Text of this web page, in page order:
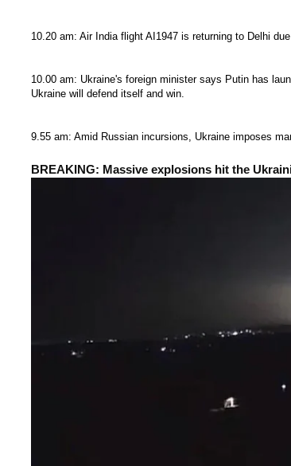
10.20 am: Air India flight AI1947 is returning to Delhi
10.00 am: Ukraine's foreign minister says Putin has
Ukraine will defend itself and win.
9.55 am: Amid Russian incursions, Ukraine imposes
BREAKING: Massive explosions hit the